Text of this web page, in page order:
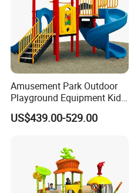
Amusement Park Outdoor
Playground Equipment Kids
Slide (TY-70042)
US$439.00-529.00